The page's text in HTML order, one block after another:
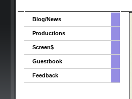
Blog/News
Productions
Screen$
Guestbook
Feedback